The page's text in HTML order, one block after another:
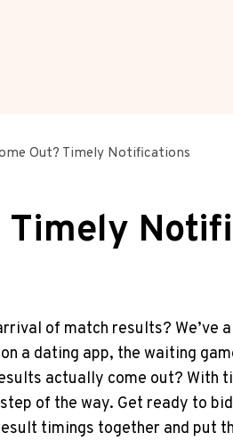
Out? Timely Notifications
Timely
of match results? We’ve
⁢a dating app, the waiting
actually come out?
‌of ⁢the way. ​Get ready to
timings ‌together and put